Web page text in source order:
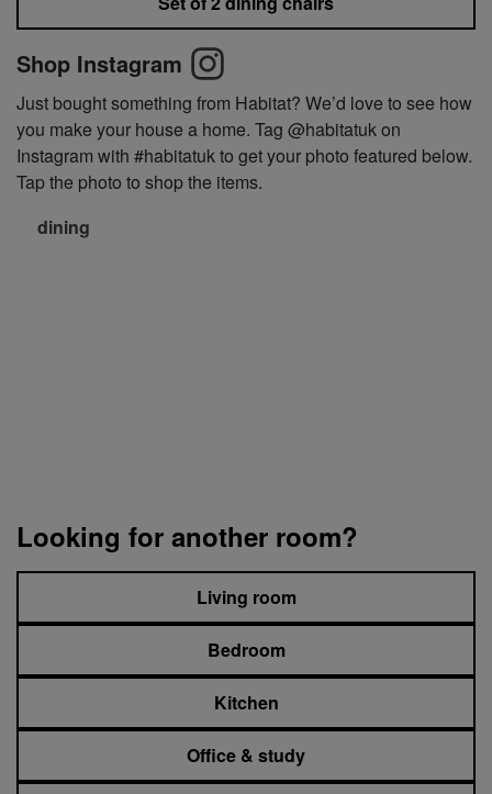
Shop Instagram
Just bought something from Habitat? We’d love to see how
you make your house a home. Tag @habitatuk on
Instagram with #habitatuk to get your photo featured below.
Tap the photo to shop the items.
dining
Looking for another room?
Living room
Bedroom
Kitchen
Office & study